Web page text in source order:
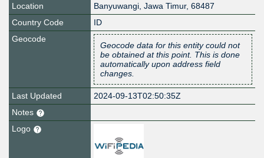
Location
Banyuwangi, Jawa Timur, 68487
Country Code
ID
Geocode
Geocode data for this entity could not
be obtained at this point. This is done
automatically upon address field
changes.
Last Updated
2024-09-13T02:50:35Z
Notes
Logo